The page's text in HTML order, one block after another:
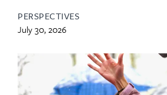
PERSPECTIVES
July 30, 2026